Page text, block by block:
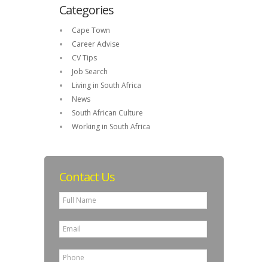
Categories
Cape Town
Career Advise
CV Tips
Job Search
Living in South Africa
News
South African Culture
Working in South Africa
Contact Us